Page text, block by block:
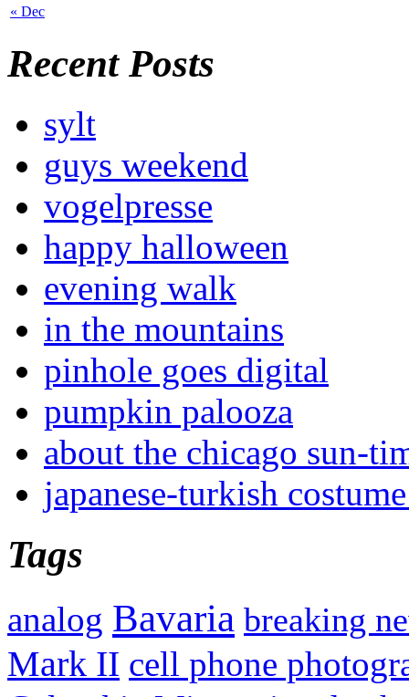
« Dec
Recent Posts
sylt
guys weekend
vogelpresse
happy halloween
evening walk
in the mountains
pinhole goes digital
pumpkin palooza
about the chicago sun-
japanese-turkish
Tags
analog Bavaria breaking
Mark II cell phone